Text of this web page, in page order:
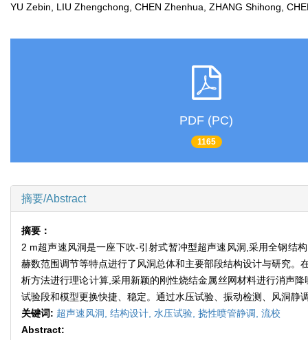
YU Zebin, LIU Zhengchong, CHEN Zhenhua, ZHANG Shihong,
PDF (PC)
1165
摘要/Abstract
摘要：
2 m超声速风洞是一座下吹-引射式暂冲型超声速风洞,采用全钢结
赫数范围调节等特点进行了风洞总体和主要部段结构设计与研究
析方法进行理论计算,采用新颖的刚性烧结金属丝网材料进行消声
试验段和模型更换快捷、稳定。通过水压试验、振动检测、风洞
关键词: 超声速风洞, 结构设计, 水压试验, 挠性喷管静调, 流校
Abstract: